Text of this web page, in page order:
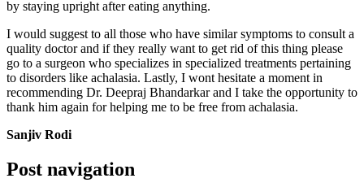
by staying upright after eating anything.
I would suggest to all those who have similar symptoms to consult a
quality doctor and if they really want to get rid of this thing please
go to a surgeon who specializes in specialized treatments pertaining
to disorders like achalasia. Lastly, I wont hesitate a moment in
recommending Dr. Deepraj Bhandarkar and I take the opportunity to
thank him again for helping me to be free from achalasia.
Sanjiv Rodi
Post navigation